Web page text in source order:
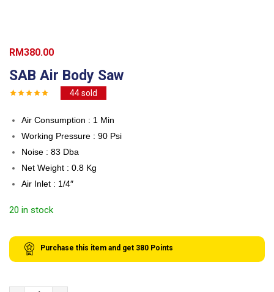
SAB Air Body Saw
44sold
RM380.00
Air Consumption : 1 Min
Working Pressure : 90 Psi
Noise : 83 Dba
Net Weight : 0.8 Kg
Air Inlet : 1/4″
20 in stock
Purchase this item and get 380 Points